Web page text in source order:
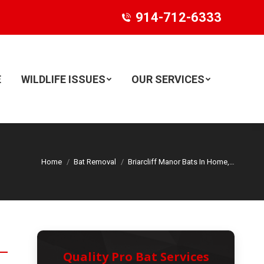
914-712-6333
WILDLIFE ISSUES OUR SERVICES
Home Bat Removal Briarcliff Manor Bats In Home,…
Quality Pro Bat Services